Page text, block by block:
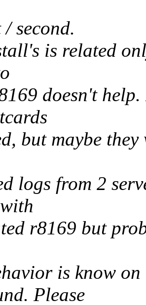
/ second.
is related
doesn't
but maybe
logs from 2
r8169 but
is know
Please